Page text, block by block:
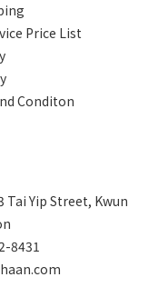
Price List
Conditon
Tai Yip Street, Kwun
8431